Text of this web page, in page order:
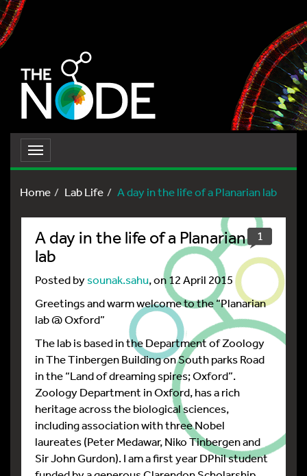
Toggle
navigation
Home
Lab Life A day in the life of a Planarian lab
1
A day in the life of a Planarian
lab
Posted bysounak.sahu, on 12 April 2015
Greetings and warm welcome to the “Planarian
lab @ Oxford”
The lab is based in the Department of Zoology
in The Tinbergen Building on South parks Road
in the “Land of dreaming spires; Oxford”.
Zoology Department in Oxford, has a rich
heritage across the biological sciences,
including association with three Nobel
laureates (Peter Medawar, Niko Tinbergen and
Sir John Gurdon). I am a first year DPhil student